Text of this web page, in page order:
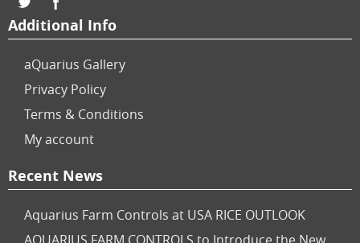
Additional Info
aQuarius Gallery
Privacy Policy
Terms & Conditions
My account
Recent News
Aquarius Farm Controls at USA RICE OUTLOOK